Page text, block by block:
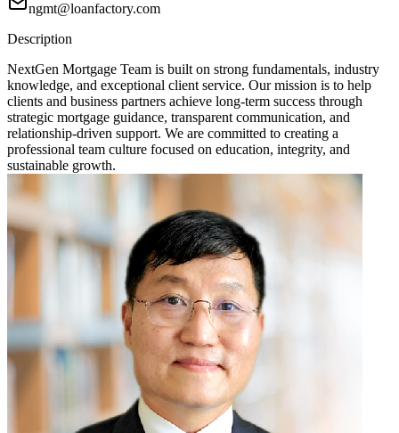
ngmt@loanfactory.com
Description
NextGen Mortgage Team is built on strong fundamentals, industry
knowledge, and exceptional client service. Our mission is to help
clients and business partners achieve long-term success through
strategic mortgage guidance, transparent communication, and
relationship-driven support. We are committed to creating a
professional team culture focused on education, integrity, and
sustainable growth.